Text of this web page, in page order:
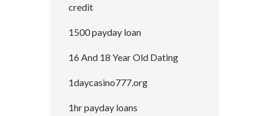
credit
1500 payday loan
16 And 18 Year Old Dating
1daycasino777.org
1hr payday loans